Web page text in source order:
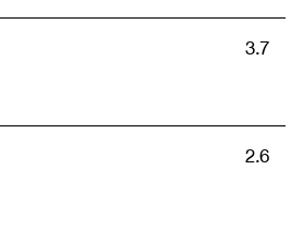
3.7
2.6